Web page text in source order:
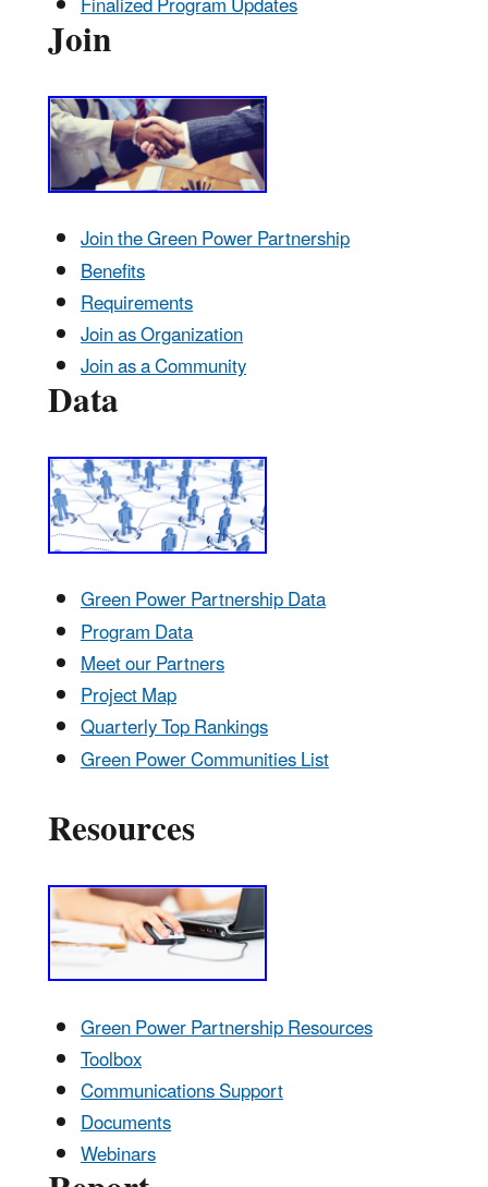
Join
Join the Green Power Partnership
Benefits
Requirements
Join as Organization
Join as a Community
Data
Green Power Partnership Data
Program Data
Meet our Partners
Project Map
Quarterly Top Rankings
Green Power Communities List
Resources
Green Power Partnership Resources
Toolbox
Communications Support
Documents
Webinars